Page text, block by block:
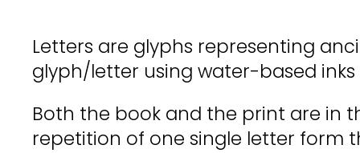
Letters are glyphs representing
glyph/letter using water-based
Both the book and the print are in
repetition of one single letter form